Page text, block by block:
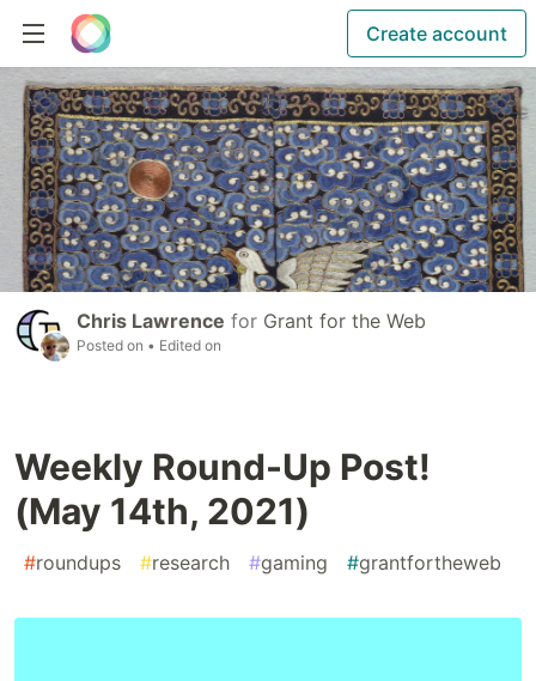
Create account
Chris Lawrence for Grant for the Web
Posted on • Edited on
Weekly Round-Up Post!
(May 14th, 2021)
#roundups #research #gaming #grantfortheweb